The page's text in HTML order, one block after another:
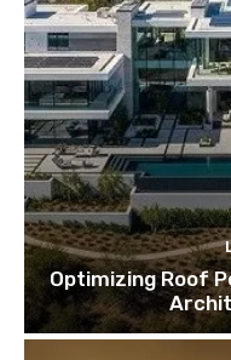
Optimizing Roof